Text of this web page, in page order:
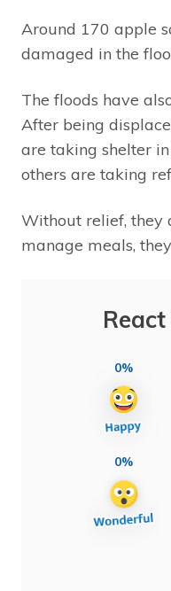
Around 170 apple
damaged in the
The floods have
After being
are taking shelter
others are taking
Without relief, they
manage meals,
0%
0%